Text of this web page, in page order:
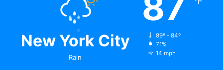
New York City
Rain
89º - 84º
71%
14 mph